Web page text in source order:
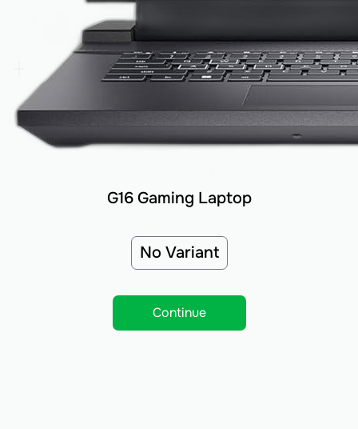
G16 Gaming Laptop
No Variant
Continue